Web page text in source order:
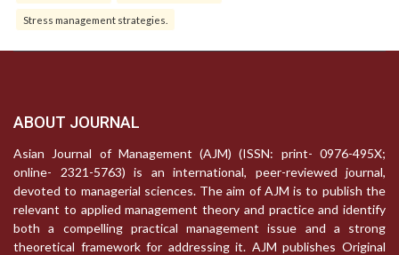
Stress management strategies.
ABOUT JOURNAL
Asian Journal of Management (AJM) (ISSN: print- 0976-495X;
online- 2321-5763) is an international, peer-reviewed journal,
devoted to managerial sciences. The aim of AJM is to publish the
relevant to applied management theory and practice and identify
both a compelling practical management issue and a strong
theoretical framework for addressing it. AJM publishes Original